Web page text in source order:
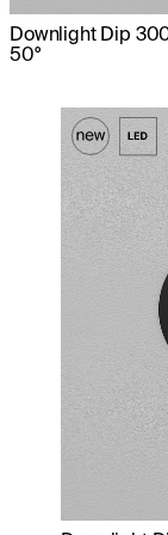
Downlight Dip
50°